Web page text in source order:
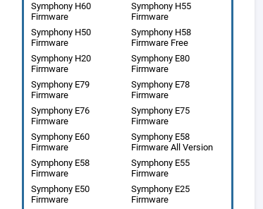
Symphony H60
Firmware
Symphony H55
Firmware
Symphony H50
Firmware
Symphony H58
Firmware Free
Symphony H20
Firmware
Symphony E80
Firmware
Symphony E79
Firmware
Symphony E78
Firmware
Symphony E76
Firmware
Symphony E75
Firmware
Symphony E60
Firmware
Symphony E58
Firmware All Version
Symphony E58
Firmware
Symphony E55
Firmware
Symphony E50
Firmware
Symphony E25
Firmware